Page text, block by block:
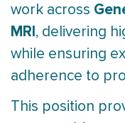
work across
MRI, delivering
while ensuring
adherence to
This position